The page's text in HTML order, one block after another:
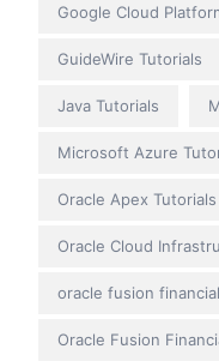
Google Cloud
GuideWire Tutorials
Java Tutorials
Microsoft Azure
Oracle Apex Tutorials
Oracle Cloud
oracle fusion
Oracle Fusion